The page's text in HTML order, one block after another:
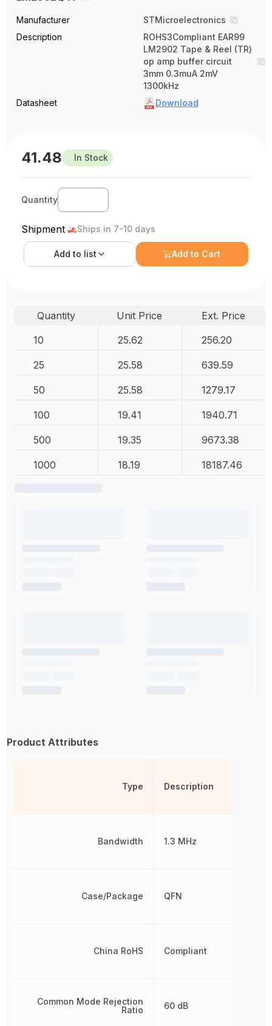
Manufacturer
STMicroelectronics
Description
ROHS3Compliant EAR99
LM2902 Tape & Reel (TR)
op amp buffer circuit
3mm 0.3muA 2mV
1300kHz
Datasheet
Download
41.48 In Stock
Quantity
Shipment Ships in 7-10 days
Add to list Add to Cart
Quantity Unit Price
Ext. Price
10
25.62 256.20
25 25.58 639.59
50 25.58 1279.17
100 19.41 1940.71
500 19.35 9673.38
1000 18.19 18187.46
Product Attributes
Type
Bandwidth
Case/Package
China RoHS
Common Mode Rejection
Ratio
Description
1.3 MHz
QFN
Compliant
60 dB